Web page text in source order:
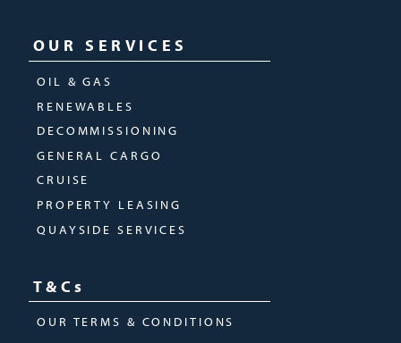
OUR SERVICES
OIL & GAS
RENEWABLES
DECOMMISSIONING
GENERAL CARGO
CRUISE
PROPERTY LEASING
QUAYSIDE SERVICES
T&Cs
OUR TERMS & CONDITIONS